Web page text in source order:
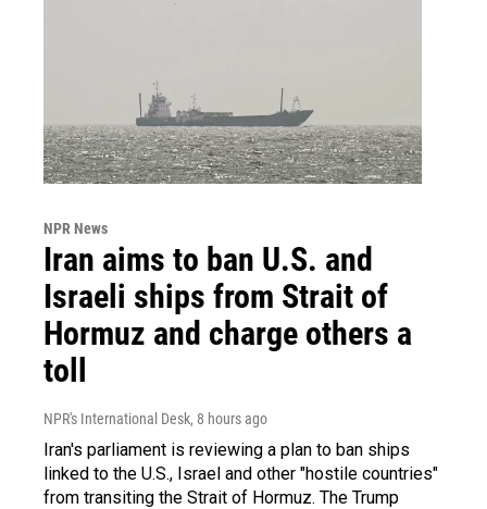
NPR News
Iran aims to ban U.S. and
Israeli ships from Strait of
Hormuz and charge others a
toll
NPR's International Desk, 8 hours ago
Iran's parliament is reviewing a plan to ban ships
linked to the U.S., Israel and other "hostile countries"
from transiting the Strait of Hormuz. The Trump